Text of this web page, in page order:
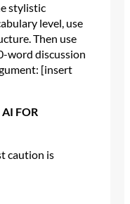
stylistic
level, use
Then use
word discussion
[insert
FOR
caution is